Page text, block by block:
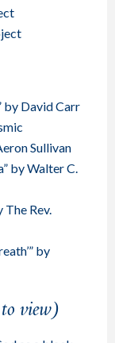
by David Carr
Sullivan
by Walter C.
The Rev.
by
view)